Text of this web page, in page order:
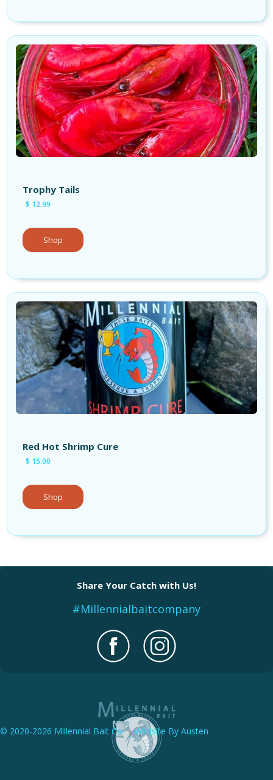
Trophy Tails
$ 12.99
Shop
Red Hot Shrimp Cure
$ 15.00
Shop
© 2020-2026 Millennial Bait Co. | Website By Austen
Share Your Catch with Us!
#Millennialbaitcompany